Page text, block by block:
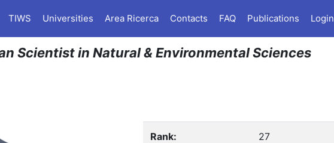
TIWS Universities Area Ricerca Contacts FAQ Publications Login
Scientist in Natural & Environmental Sciences
Rank: 27